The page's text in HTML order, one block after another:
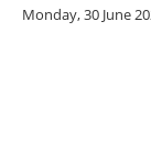
Monday, 30 June